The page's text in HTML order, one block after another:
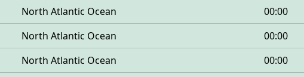
North Atlantic Ocean 00:00
North Atlantic Ocean 00:00
North Atlantic Ocean 00:00